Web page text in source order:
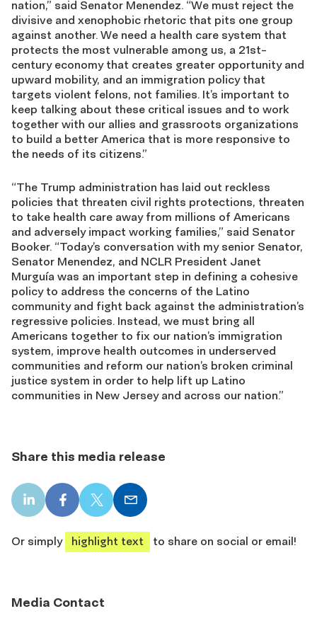
nation,” said Senator Menendez. “We must reject the
divisive and xenophobic rhetoric that pits one group
against another. We need a health care system that
protects the most vulnerable among us, a 21st-
century economy that creates greater opportunity and
upward mobility, and an immigration policy that
targets violent felons, not families. It’s important to
keep talking about these critical issues and to work
together with our allies and grassroots organizations
to build a better America that is more responsive to
the needs of its citizens.”
“The Trump administration has laid out reckless
policies that threaten civil rights protections, threaten
to take health care away from millions of Americans
and adversely impact working families,” said Senator
Booker. “Today’s conversation with my senior Senator,
Senator Menendez, and NCLR President Janet
Murguía was an important step in defining a cohesive
policy to address the concerns of the Latino
community and fight back against the administration’s
regressive policies. Instead, we must bring all
Americans together to fix our nation’s immigration
system, improve health outcomes in underserved
communities and reform our nation’s broken criminal
justice system in order to help lift up Latino
communities in New Jersey and across our nation.”
Share this media release
LinkedIn
share
Facebook
share
X
share
Email
share
Or simply
highlight text to share on social or email!
Media Contact